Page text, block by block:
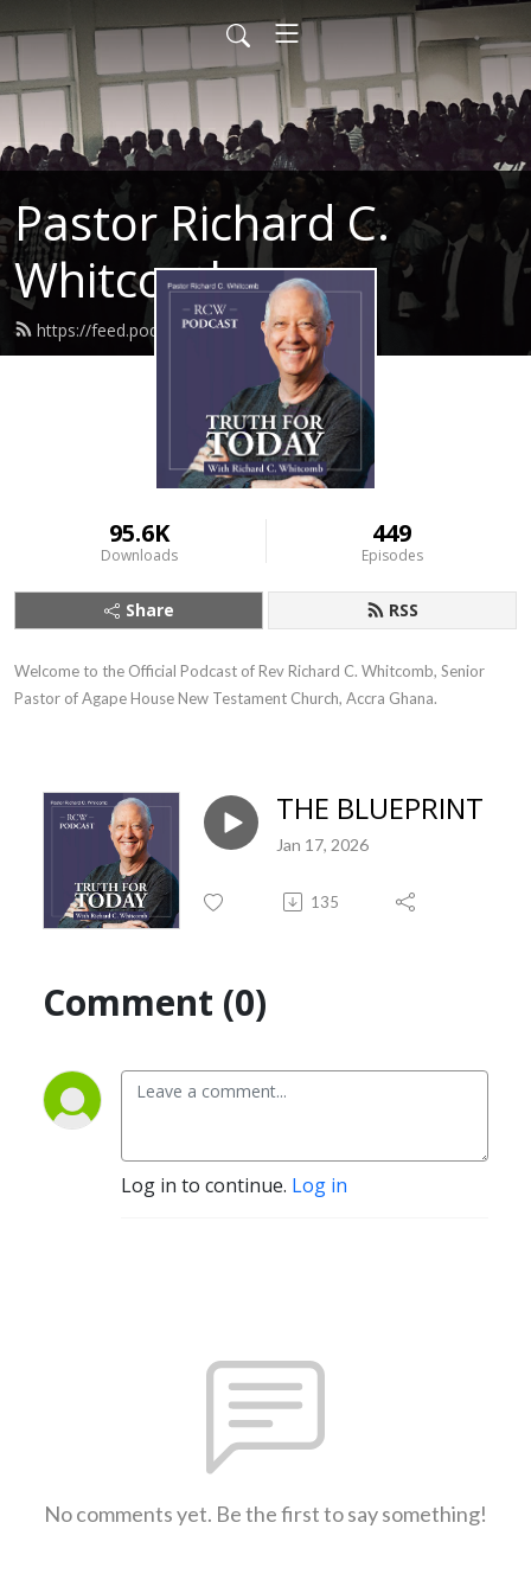
Pastor Richard C.
Whitcomb
https://feed.podbean.com/ahntc/feed.xml
95.6K
Downloads
449
Episodes
Share RSS
Welcome to the Official Podcast of Rev Richard C. Whitcomb, Senior
Pastor of Agape House New Testament Church, Accra Ghana.
THE BLUEPRINT
Jan 17, 2026
135
Comment (0)
Log in to continue. Log in
No comments yet. Be the first to say something!